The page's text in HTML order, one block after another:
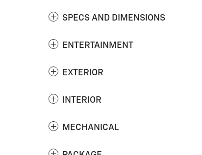
SPECS AND DIMENSIONS
ENTERTAINMENT
EXTERIOR
INTERIOR
MECHANICAL